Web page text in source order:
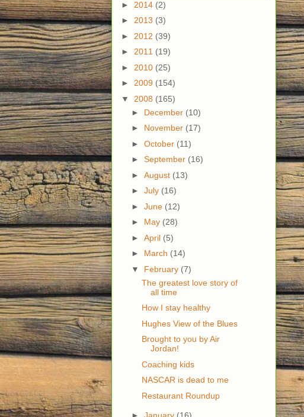
► 2014 (2)
► 2013 (3)
► 2012 (39)
► 2011 (19)
► 2010 (25)
► 2009 (154)
▼ 2008 (165)
► December (10)
► November (17)
► October (11)
► September (16)
► August (13)
► July (16)
► June (12)
► May (28)
► April (5)
► March (14)
▼ February (7)
The greatest love story of
all time
How I stay healthy
Hughes View of the Blues
Brought to you by Air
Jordan!
Coaching kids
NASCAR is dead to me
Restaurant Roundup